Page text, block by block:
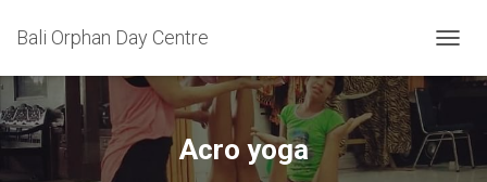
Bali Orphan Day Centre
O
L
Acro yoga